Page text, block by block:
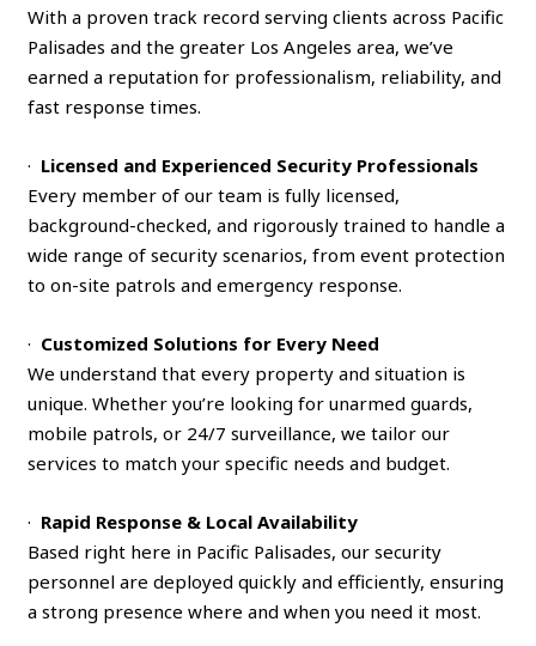
With a proven track record serving clients across Pacific
Palisades and the greater Los Angeles area, we’ve
earned a reputation for professionalism, reliability, and
fast response times.
· Licensed and Experienced Security Professionals
Every member of our team is fully licensed,
background-checked, and rigorously trained to handle a
wide range of security scenarios, from event protection
to on-site patrols and emergency response.
· Customized Solutions for Every Need
We understand that every property and situation is
unique. Whether you’re looking for unarmed guards,
mobile patrols, or 24/7 surveillance, we tailor our
services to match your specific needs and budget.
· Rapid Response & Local Availability
Based right here in Pacific Palisades, our security
personnel are deployed quickly and efficiently, ensuring
a strong presence where and when you need it most.